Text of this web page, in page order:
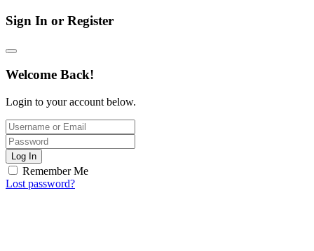
Sign In or Register
Welcome Back!
Login to your account below.
Log In
Remember Me
Lost password?